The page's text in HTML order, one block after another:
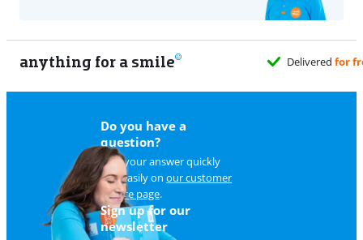
anything for a smile
Deliveredfor free when it suits you
Do you have a
question?
Find your answer quickly
and easily on our customer
service page.
Sign up for our
newsletter